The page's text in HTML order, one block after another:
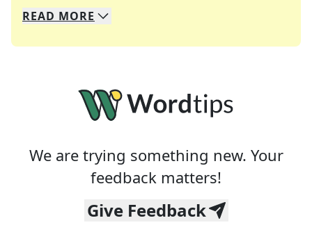
We specialize in solving many of your favorite
Whether you're a daily crossword enthusiast or
READ MORE
We are trying something new. Your
feedback matters!
Give Feedback